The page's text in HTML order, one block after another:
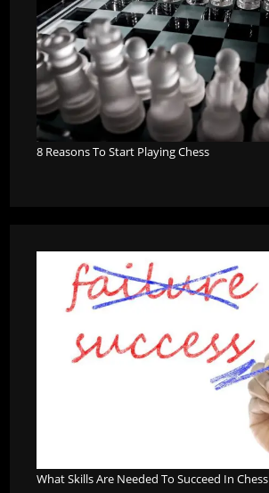
8 Reasons To Start Playing Chess
What Skills Are Needed To Succeed In Chess